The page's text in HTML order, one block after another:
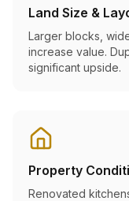
Land Size &
Larger blocks,
increase value.
significant upside.
Property
Renovated